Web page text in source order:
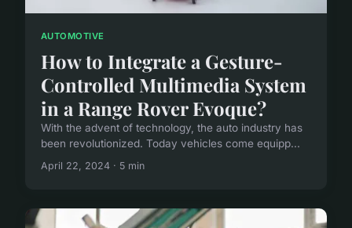
AUTOMOTIVE
How to Integrate a Gesture-
Controlled Multimedia System
in a Range Rover Evoque?
With the advent of technology, the auto industry has
been revolutionized. Today vehicles come equipp...
April 22, 2024 · 5 min